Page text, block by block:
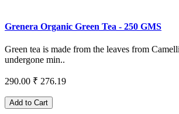
Grenera Organic Green Tea - 250 GMS
Green tea is made from the leaves from
undergone min..
290.00 ₹ 276.19
Add to Cart